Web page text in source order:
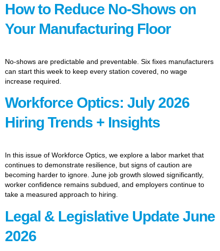
How to Reduce No-Shows on
Your Manufacturing Floor
No-shows are predictable and preventable. Six fixes manufacturers
can start this week to keep every station covered, no wage
increase required.
Workforce Optics: July 2026
Hiring Trends + Insights
In this issue of Workforce Optics, we explore a labor market that
continues to demonstrate resilience, but signs of caution are
becoming harder to ignore. June job growth slowed significantly,
worker confidence remains subdued, and employers continue to
take a measured approach to hiring.
Legal & Legislative Update June
2026